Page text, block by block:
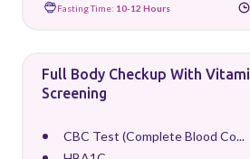
Fasting Time: 10-12 Hours
Full Body Checkup With
Screening
CBC Test (Complete Blood Co...